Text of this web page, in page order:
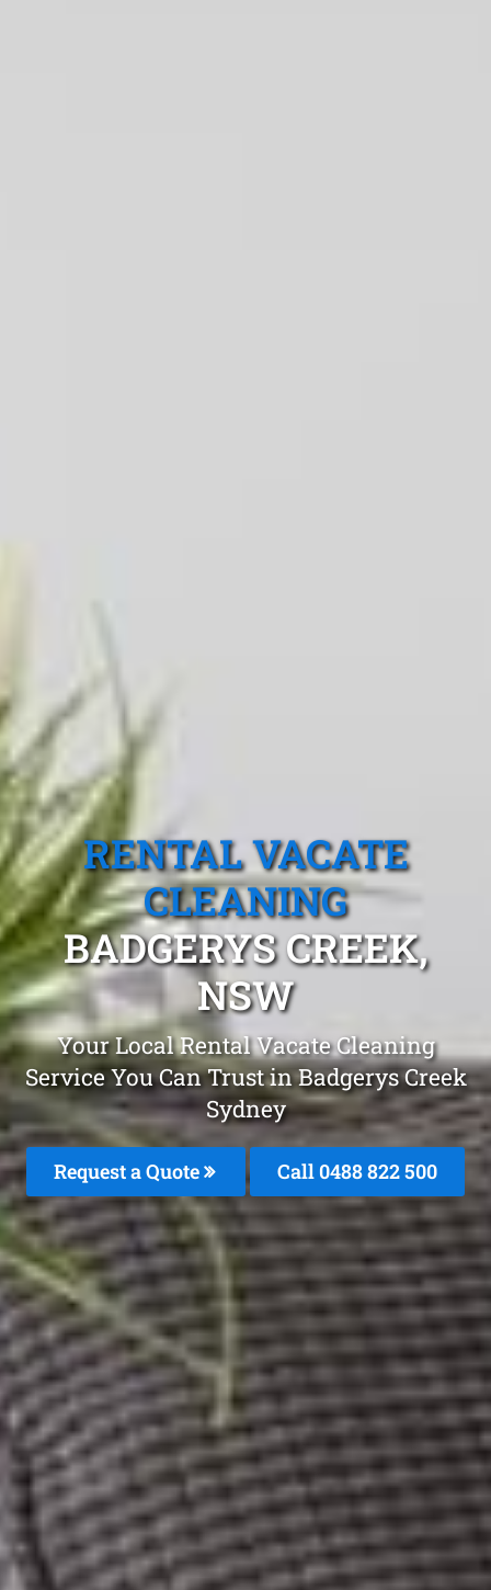
RENTAL VACATE
CLEANING
BADGERYS CREEK,
NSW
Your Local Rental Vacate Cleaning
Service You Can Trust in Badgerys Creek
Sydney
Request a Quote Call 0488 822 500